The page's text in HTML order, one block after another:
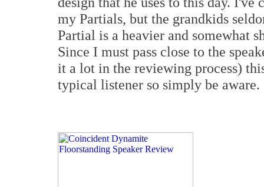
my Partials, but the grandkids
Partial is a heavier and somewhat
Since I must pass close to the
it a lot in the reviewing process)
typical listener so simply be aware.